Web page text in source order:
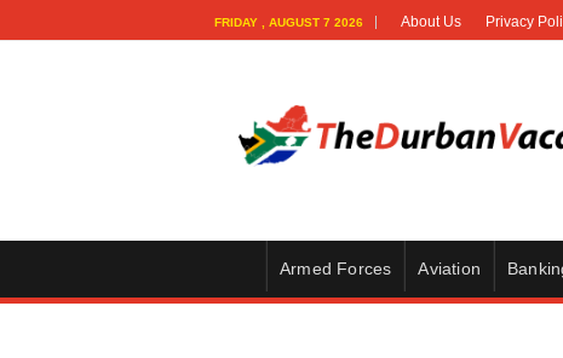
FRIDAY , AUGUST 7 2026 About Us Privacy
Armed Forces Aviation